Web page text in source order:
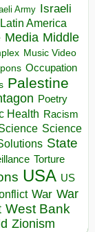
Army Israeli
Latin America
Media Middle
Music Video
Occupation
Palestine
Poetry
Health Racism
Science
State
Torture
USA US
War War
West Bank
Zionism